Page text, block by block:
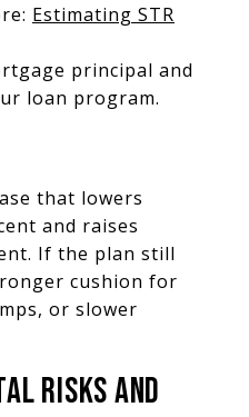
Estimating STR
principal and
loan program.
that lowers
and raises
If the plan still
cushion for
or slower
RISKS AND